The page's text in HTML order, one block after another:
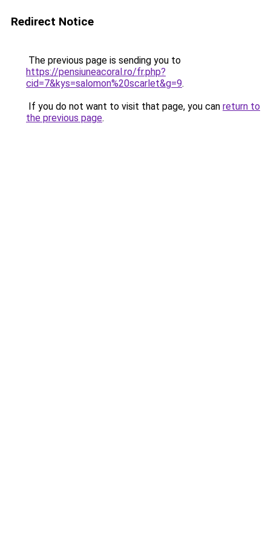
Redirect Notice
The previous page is sending you to
https://pensiuneacoral.ro/fr.php?
cid=7&kys=salomon%20scarlet&g=9.
If you do not want to visit that page, you can return to
the previous page.